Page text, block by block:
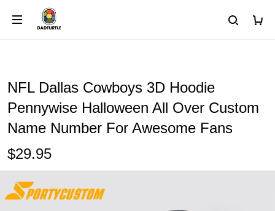
NFL Dallas Cowboys 3D Hoodie
Pennywise Halloween All Over Custom
Name Number For Awesome Fans
$29.95